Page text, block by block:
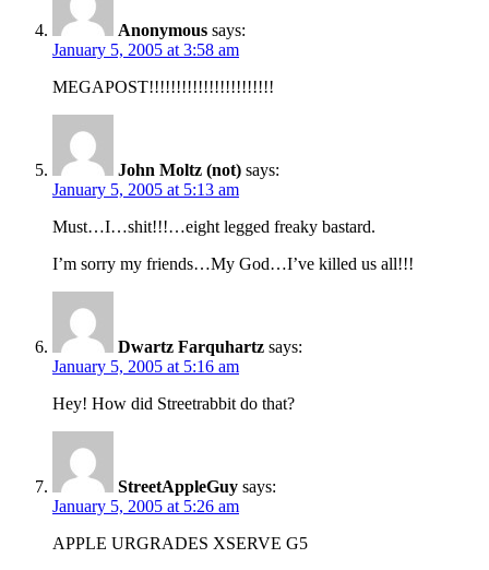
Anonymous says:
January 5, 2005 at 3:58 am
MEGAPOST!!!!!!!!!!!!!!!!!!!!!!!
John Moltz (not) says:
January 5, 2005 at 5:13 am
Must…I…shit!!!…eight legged freaky bastard.
I’m sorry my friends…My God…I’ve killed us all!!!
Dwartz Farquhartz says:
January 5, 2005 at 5:16 am
Hey! How did Streetrabbit do that?
StreetAppleGuy says:
January 5, 2005 at 5:26 am
APPLE URGRADES XSERVE G5